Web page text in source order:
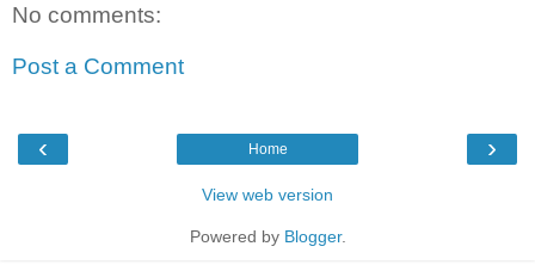
No comments:
Post a Comment
‹ ›
Home
View web version
Powered by Blogger.